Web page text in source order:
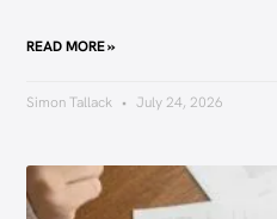
READ MORE »
Simon Tallack July 24, 2026